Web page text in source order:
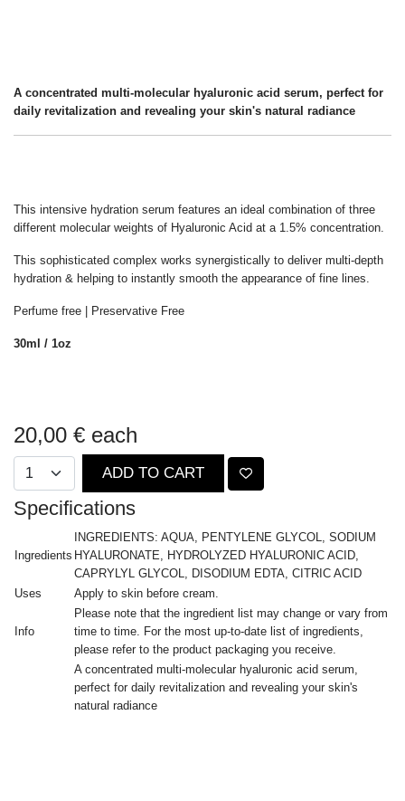
A concentrated multi-molecular hyaluronic acid serum, perfect for
daily revitalization and revealing your skin's natural radiance
This intensive hydration serum features an ideal combination of three
different molecular weights of Hyaluronic Acid at a 1.5% concentration.
This sophisticated complex works synergistically to deliver multi-depth
hydration & helping to instantly smooth the appearance of fine lines.
Perfume free | Preservative Free
30ml / 1oz
20,00 € each
ADD TO CART
Specifications
Ingredients
INGREDIENTS: AQUA, PENTYLENE GLYCOL, SODIUM
HYALURONATE, HYDROLYZED HYALURONIC ACID,
CAPRYLYL GLYCOL, DISODIUM EDTA, CITRIC ACID
Uses
Apply to skin before cream.
Info
Please note that the ingredient list may change or vary from
time to time. For the most up-to-date list of ingredients,
please refer to the product packaging you receive.
A concentrated multi-molecular hyaluronic acid serum,
perfect for daily revitalization and revealing your skin's
natural radiance